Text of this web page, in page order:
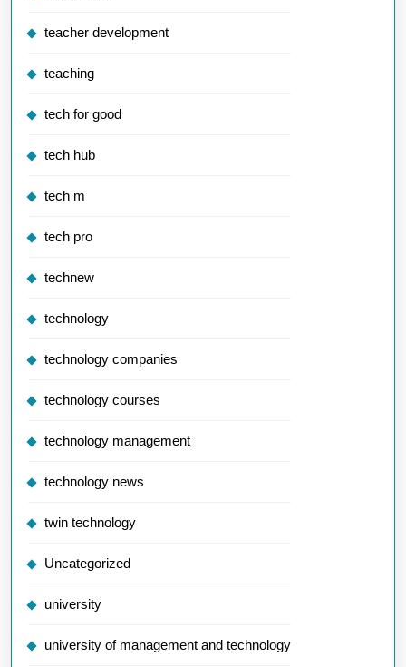
teacher development
teaching
tech for good
tech hub
tech m
tech pro
technew
technology
technology companies
technology courses
technology management
technology news
twin technology
Uncategorized
university
university of management and technology